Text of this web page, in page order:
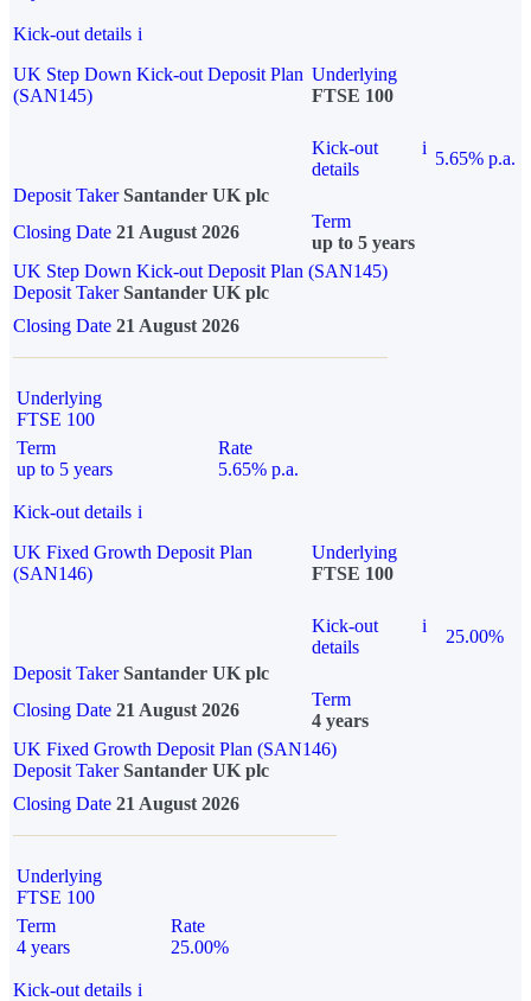
Kick-out details i
UK Step Down Kick-out Deposit Plan
(SAN145)
Underlying
FTSE 100
Kick-out
details
i
5.65% p.a.
Deposit Taker Santander UK plc
Closing Date 21 August 2026
Term
up to 5 years
UK Step Down Kick-out Deposit Plan (SAN145)
Deposit TakerSantander UK plc
Closing Date 21 August 2026
Underlying
FTSE 100
Term
up to 5 years
Rate
5.65% p.a.
Kick-out details i
UK Fixed Growth Deposit Plan
(SAN146)
Underlying
FTSE 100
Kick-out
details
i
25.00%
Deposit Taker Santander UK plc
Closing Date 21 August 2026
Term
4 years
UK Fixed Growth Deposit Plan (SAN146)
Deposit TakerSantander UK plc
Closing Date 21 August 2026
Underlying
FTSE 100
Term
4 years
Rate
25.00%
Kick-out details i